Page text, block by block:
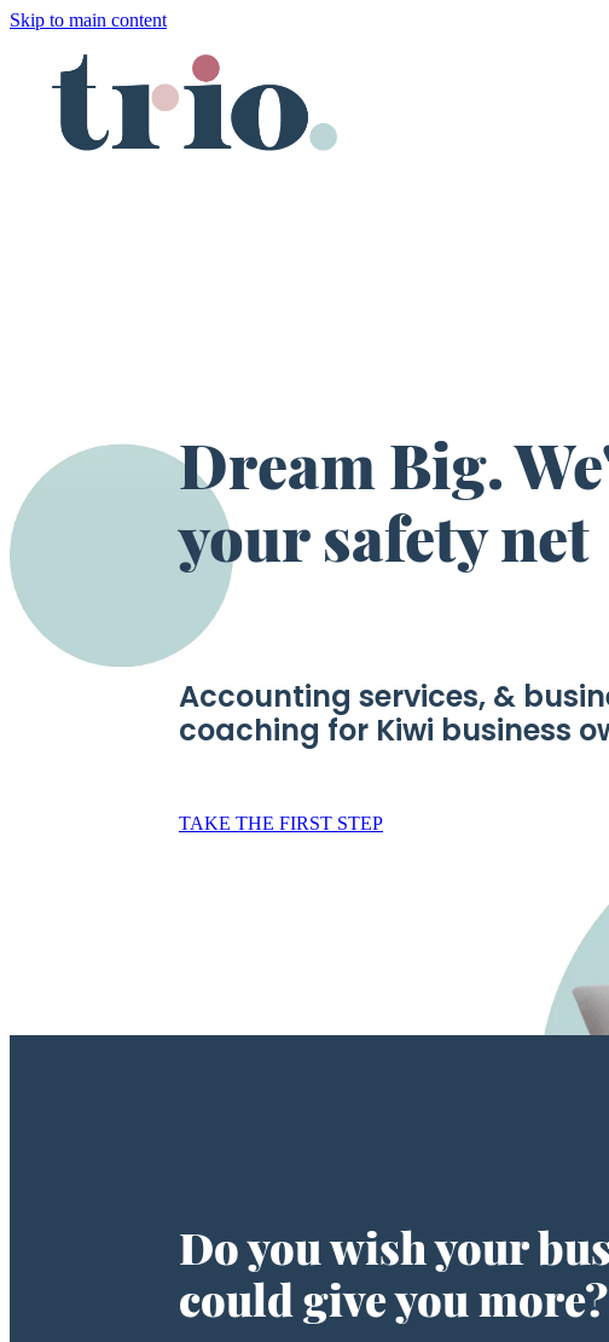
Skip to main content
Dream Big.
your safety net
Accounting services, &
coaching for Kiwi business
TAKE THE FIRST STEP
Do you wish your
could give you more?